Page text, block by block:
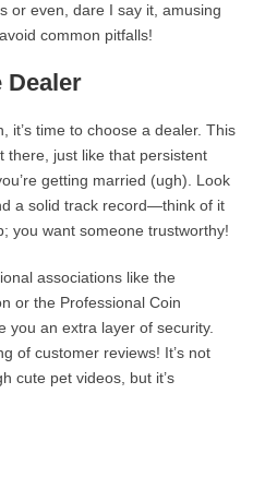
or even, dare I say it, amusing
common pitfalls!
Dealer
it’s time to choose a dealer. This
there, just like that persistent
getting married (ugh). Look
a solid track record—think of it
you want someone trustworthy!
associations like the
or the Professional Coin
an extra layer of security.
of customer reviews! It’s not
cute pet videos, but it’s